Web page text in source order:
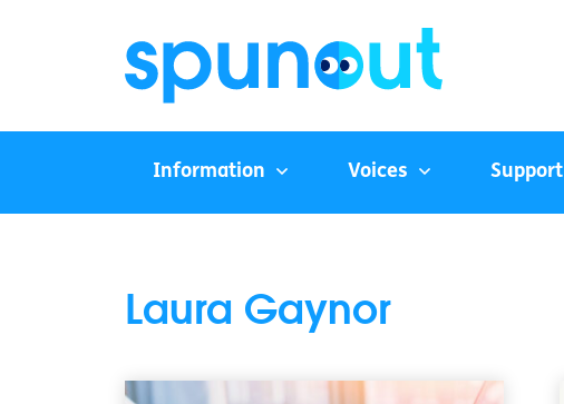
Information Voices Support
Laura Gaynor